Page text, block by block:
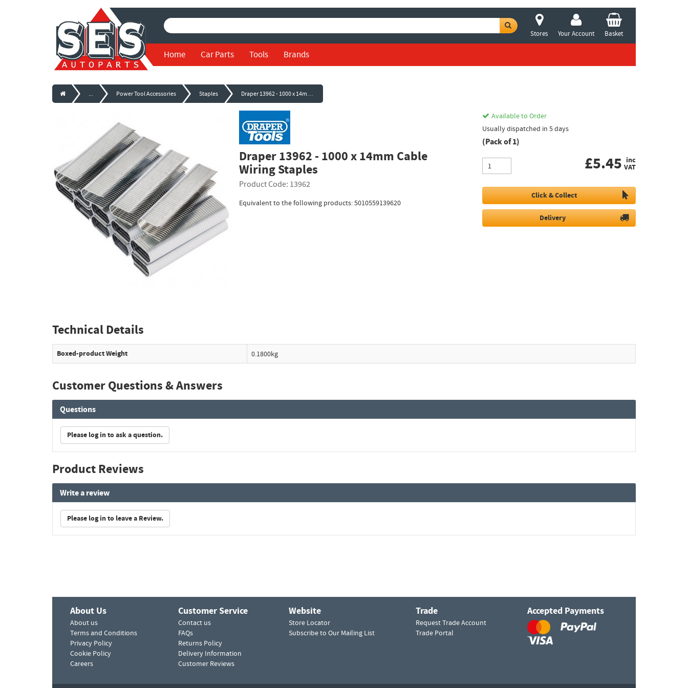
Stores Your Account Basket
Home Car Parts Tools Brands
... Power Tool Accessories Staples Draper 13962 - 1000 x 14mm Cable Wiring Staples
Draper 13962 - 1000 x 14mm Cable
Wiring Staples
Product Code: 13962
Equivalent to the following products: 5010559139620
Available to Order
Usually dispatched in 5 days
(Pack of 1)
£5.45 inc
VAT
Click & Collect
Delivery
Technical Details
Boxed-product Weight 0.1800kg
Customer Questions & Answers
Questions
Please log in to ask a question.
Product Reviews
Write a review
Please log in to leave a Review.
About Us
About us
Terms and Conditions
Privacy Policy
Cookie Policy
Careers
Customer Service
Contact us
FAQs
Returns Policy
Delivery Information
Customer Reviews
Website
Store Locator
Subscribe to Our Mailing List
Trade
Request Trade Account
Trade Portal
Accepted Payments